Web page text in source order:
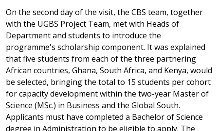
On the second day of the visit, the CBS team, together
with the UGBS Project Team, met with Heads of
Department and students to introduce the
programme's scholarship component. It was explained
that five students from each of the three partnering
African countries, Ghana, South Africa, and Kenya, would
be selected, bringing the total to 15 students per cohort
for capacity development within the two-year Master of
Science (MSc.) in Business and the Global South.
Applicants must have completed a Bachelor of Science
degree in Administration to be eligible to apply. The